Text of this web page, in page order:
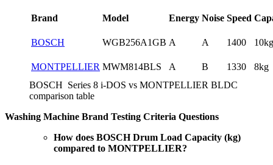
Brand Model Energy Noise Speed
BOSCH WGB256A1GB A A 1400 10kg
MONTPELLIER MWM814BLS A B 1330
8kg
BOSCH Series 8 i-DOS vs MONTPELLIER BLDC
comparison table
Washing Machine Brand Testing Criteria Questions
How does BOSCH Drum Load Capacity (kg)
compared to MONTPELLIER?